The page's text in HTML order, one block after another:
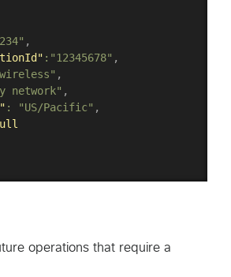
,
: "12345678" ,
,
network" ,
: "US/Pacific" ,
operations that require a